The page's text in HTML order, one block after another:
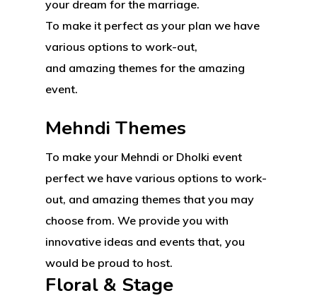
your dream for the marriage.
To make it perfect as your plan we have
various options to work-out,
and amazing themes for the amazing
event.
Mehndi Themes
To make your Mehndi or Dholki event
perfect we have various options to work-
out, and amazing themes that you may
choose from. We provide you with
innovative ideas and events that, you
would be proud to host.
Floral & Stage
Your Vision, Amplified
Corporate Events
Private Events
Parties
Gallery
BOOK NOW